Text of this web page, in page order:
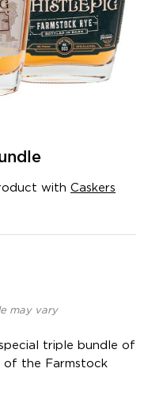
with Caskers
may vary
triple bundle of
of the Farmstock